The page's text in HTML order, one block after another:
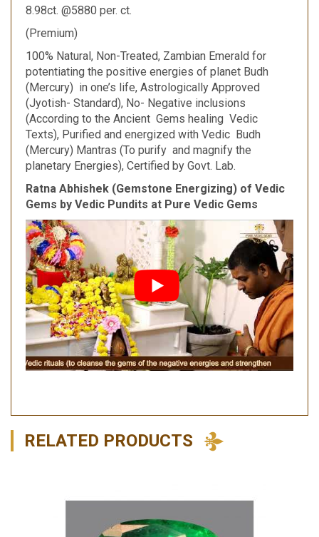
8.98ct. @5880 per. ct.
(Premium)
100% Natural, Non-Treated, Zambian Emerald for
potentiating the positive energies of planet Budh
(Mercury) in one’s life, Astrologically Approved
(Jyotish- Standard), No- Negative inclusions
(According to the Ancient Gems healing Vedic
Texts), Purified and energized with Vedic Budh
(Mercury) Mantras (To purify and magnify the
planetary Energies), Certified by Govt. Lab.
Ratna Abhishek (Gemstone Energizing) of Vedic
Gems by Vedic Pundits at Pure Vedic Gems
RELATED PRODUCTS